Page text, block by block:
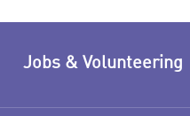
Jobs & Volunteering